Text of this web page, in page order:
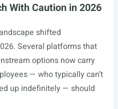
With Caution in 2026
shifted
Several platforms that
options now carry
— who typically can’t
up indefinitely — should